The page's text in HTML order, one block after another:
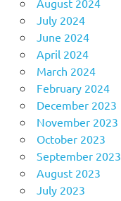
July 2024
June 2024
April 2024
March 2024
February 2024
December 2023
November 2023
October 2023
September 2023
August 2023
July 2023